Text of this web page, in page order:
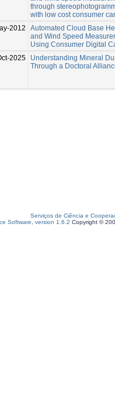
through
with low cost consumer
2012
Automated Cloud Base
and Wind Speed
Using Consumer Digital
2025
Understanding Mineral
Through a Doctoral
Serviços de Ciência e
Software, version 1.6.2 Copyright ©